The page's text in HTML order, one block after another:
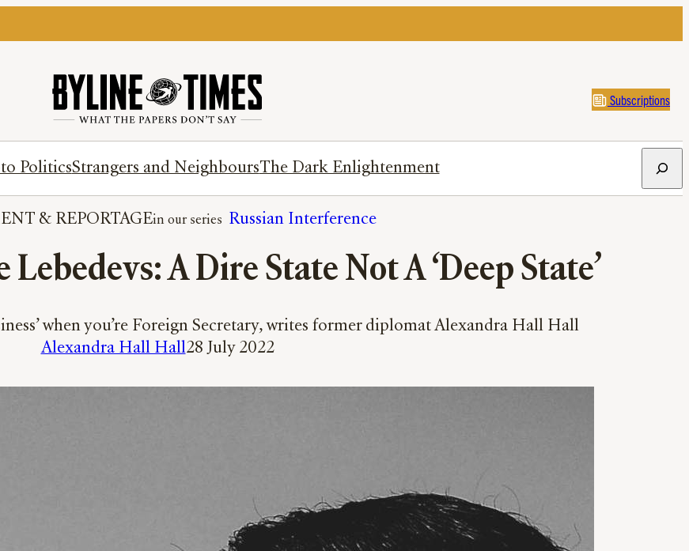
Subscriptions
PoliticsStrangers and NeighboursThe Dark Enlightenment
& REPORTAGE Russian Interference
Lebedevs: A Dire State Not A ‘Deep State’
when you’re Foreign Secretary, writes former diplomat Alexandra Hall Hall
Alexandra Hall Hall28 July 2022